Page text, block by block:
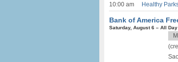
10:00 am
Healthy
Bank of America
Saturday, August 6 – All Day